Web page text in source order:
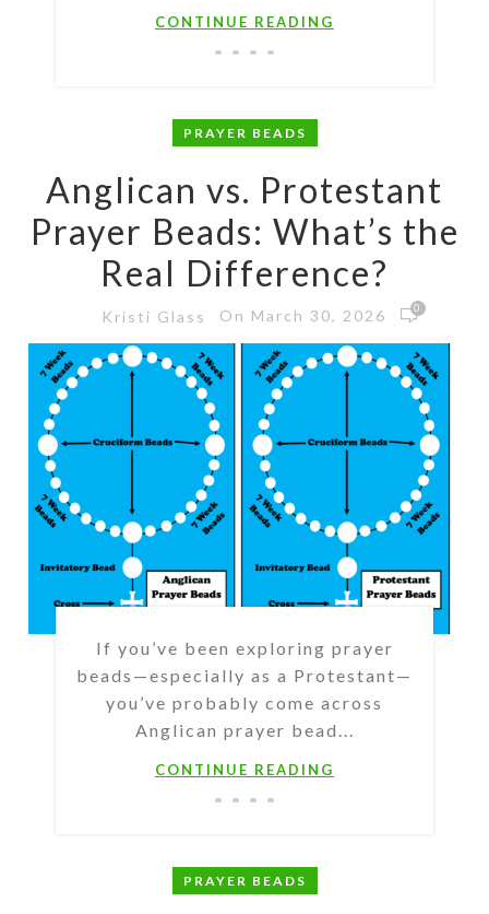
CONTINUE READING
PRAYER BEADS
Anglican vs. Protestant
Prayer Beads: What’s the
Real Difference?
Kristi Glass On March 30, 2026 0
If you’ve been exploring prayer
beads—especially as a Protestant—
you’ve probably come across
Anglican prayer bead...
CONTINUE READING
PRAYER BEADS